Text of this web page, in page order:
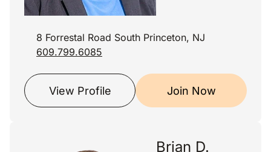
8 Forrestal Road South Princeton, NJ
609.799.6085
View Profile Join Now
Brian D.